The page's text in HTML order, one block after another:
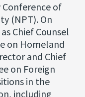
of
(NPT). On
Chief Counsel
on Homeland
and Chief
on Foreign
in the
including